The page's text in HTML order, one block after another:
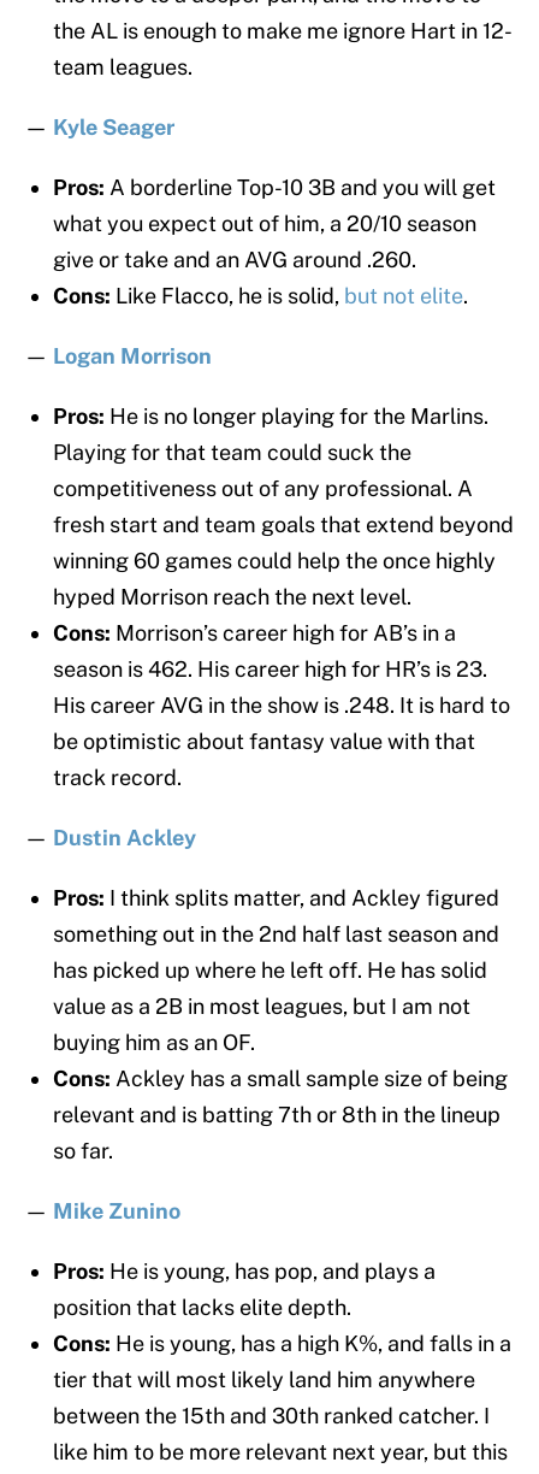
the AL is enough to make me ignore Hart in 12-
team leagues.
— Kyle Seager
Pros: A borderline Top-10 3B and you will get
what you expect out of him, a 20/10 season
give or take and an AVG around .260.
Cons: Like Flacco, he is solid, but not elite.
— Logan Morrison
Pros: He is no longer playing for the Marlins.
Playing for that team could suck the
competitiveness out of any professional. A
fresh start and team goals that extend beyond
winning 60 games could help the once highly
hyped Morrison reach the next level.
Cons: Morrison’s career high for AB’s in a
season is 462. His career high for HR’s is 23.
His career AVG in the show is .248. It is hard to
be optimistic about fantasy value with that
track record.
— Dustin Ackley
Pros: I think splits matter, and Ackley figured
something out in the 2nd half last season and
has picked up where he left off. He has solid
value as a 2B in most leagues, but I am not
buying him as an OF.
Cons: Ackley has a small sample size of being
relevant and is batting 7th or 8th in the lineup
so far.
— Mike Zunino
Pros: He is young, has pop, and plays a
position that lacks elite depth.
Cons: He is young, has a high K%, and falls in a
tier that will most likely land him anywhere
between the 15th and 30th ranked catcher. I
like him to be more relevant next year, but this